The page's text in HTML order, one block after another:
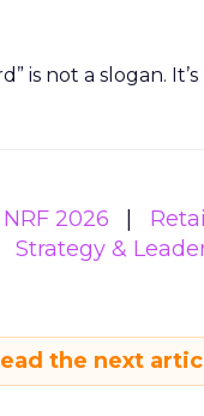
is not a slogan.
NRF 2026 Retail
Strategy &
the next